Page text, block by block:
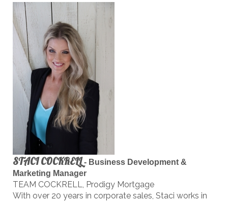
STACI COCKRELL- Business Development &
Marketing Manager
TEAM COCKRELL, Prodigy Mortgage
With over 20 years in corporate sales, Staci works in